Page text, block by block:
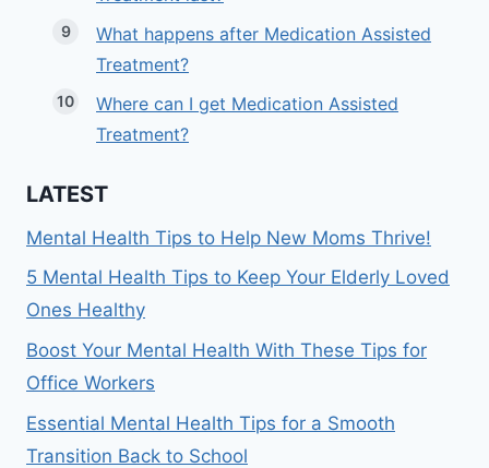
What happens after Medication Assisted
Treatment?
Where can I get Medication Assisted
Treatment?
LATEST
Mental Health Tips to Help New Moms Thrive!
5 Mental Health Tips to Keep Your Elderly Loved
Ones Healthy
Boost Your Mental Health With These Tips for
Office Workers
Essential Mental Health Tips for a Smooth
Transition Back to School